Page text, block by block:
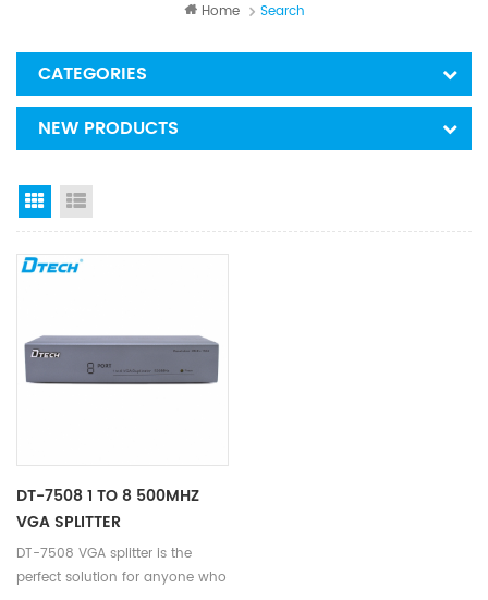
Home Search
CATEGORIES
NEW PRODUCTS
Grid View
DT-7508 1 TO 8 500MHZ
VGA SPLITTER
DT-7508 VGA splitter is the
perfect solution for anyone who